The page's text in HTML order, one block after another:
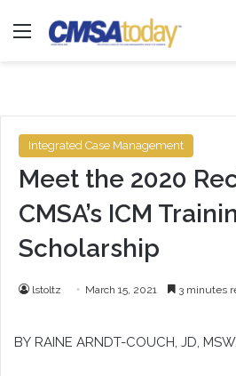
Menu
Integrated Case Management
Meet the 2020
CMSA’s ICM
Scholarship
lstoltz March 15, 2021 3 minutes
BY RAINE ARNDT-COUCH, JD,